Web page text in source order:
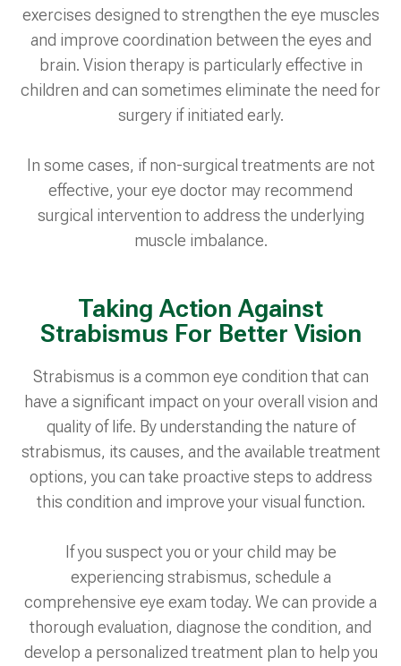
exercises designed to strengthen the eye muscles
and improve coordination between the eyes and
brain. Vision therapy is particularly effective in
children and can sometimes eliminate the need for
surgery if initiated early.
In some cases, if non-surgical treatments are not
effective, your eye doctor may recommend
surgical intervention to address the underlying
muscle imbalance.
Taking Action Against
Strabismus For Better Vision
Strabismus is a common eye condition that can
have a significant impact on your overall vision and
quality of life. By understanding the nature of
strabismus, its causes, and the available treatment
options, you can take proactive steps to address
this condition and improve your visual function.
If you suspect you or your child may be
experiencing strabismus, schedule a
comprehensive eye exam today. We can provide a
thorough evaluation, diagnose the condition, and
develop a personalized treatment plan to help you